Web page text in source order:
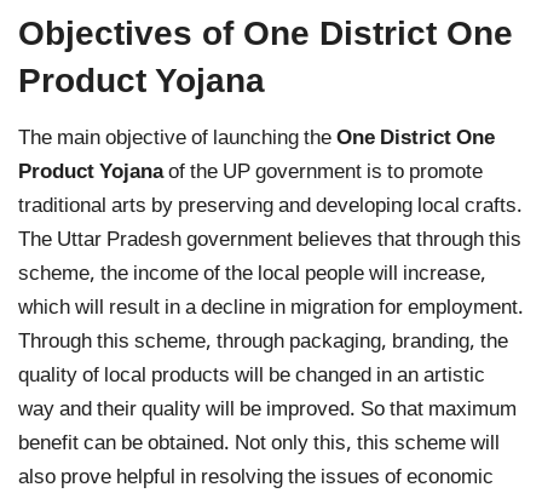
Objectives of One District One
Product Yojana
The main objective of launching theOne District One
Product Yojanaof the UP government is to promote
traditional arts by preserving and developing local crafts.
The Uttar Pradesh government believes that through this
scheme, the income of the local people will increase,
which will result in a decline in migration for employment.
Through this scheme, through packaging, branding, the
quality of local products will be changed in an artistic
way and their quality will be improved. So that maximum
benefit can be obtained. Not only this, this scheme will
also prove helpful in resolving the issues of economic